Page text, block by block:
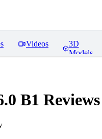
Videos
3D
Models
B1 Reviews